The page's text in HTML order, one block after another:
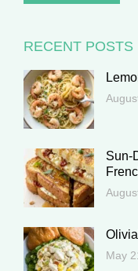
RECENT POSTS
Sun-
May